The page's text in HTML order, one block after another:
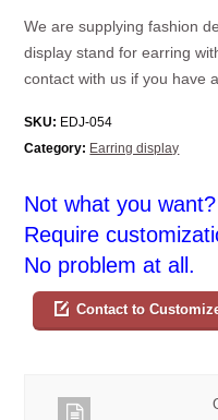
We are supplying fashion
display stand for earring
contact with us if you have
SKU: EDJ-054
Category: Earring display
Not what you want?
Require
No problem at all.
Contact to